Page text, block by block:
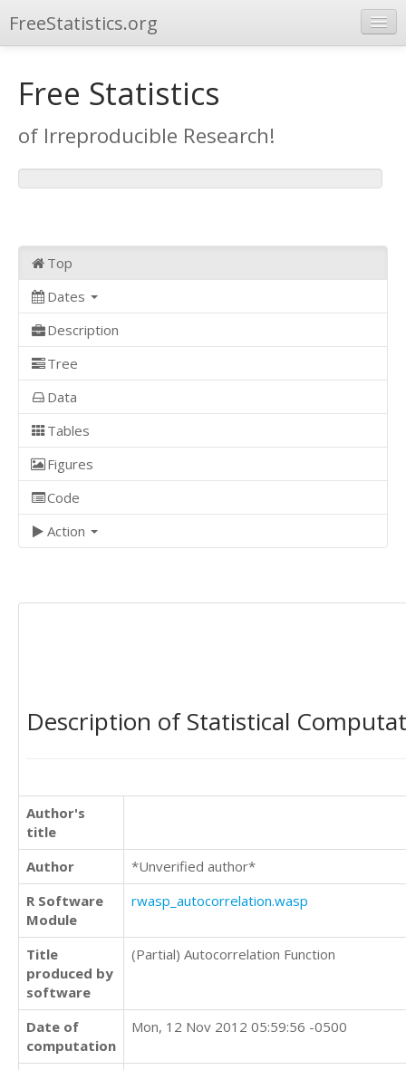
FreeStatistics.org
Publications
Other Applications
Free Statistics
of Irreproducible Research!
Top
Dates
Description
Tree
Data
Tables
Figures
Code
Action
Description of Statistical
Author's
title
Author
*Unverified author*
R Software
Module
rwasp_autocorrelation.wasp
Title
produced by
software
(Partial) Autocorrelation Function
Date of
computation
Mon, 12 Nov 2012 05:59:56 -0500